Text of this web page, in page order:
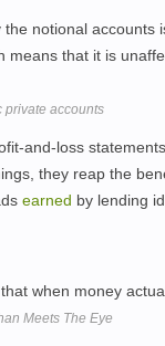
the notional accounts
that it is
private accounts
and-loss
they reap the
earned by lending
when money
Meets The Eye